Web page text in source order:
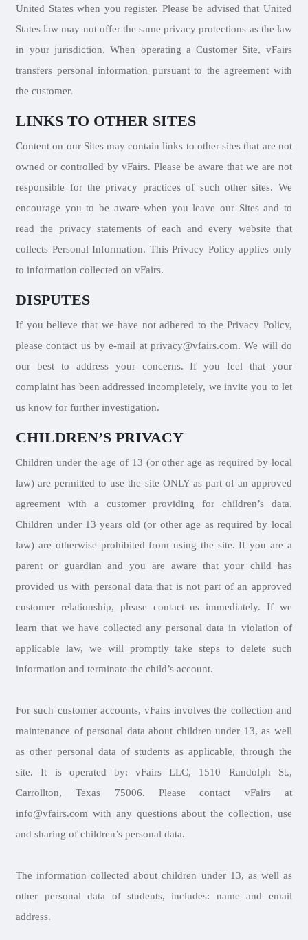
United States when you register. Please be advised that United
States law may not offer the same privacy protections as the law
in your jurisdiction. When operating a Customer Site, vFairs
transfers personal information pursuant to the agreement with
the customer.
LINKS TO OTHER SITES
Content on our Sites may contain links to other sites that are not
owned or controlled by vFairs. Please be aware that we are not
responsible for the privacy practices of such other sites. We
encourage you to be aware when you leave our Sites and to
read the privacy statements of each and every website that
collects Personal Information. This Privacy Policy applies only
to information collected on vFairs.
DISPUTES
If you believe that we have not adhered to the Privacy Policy,
please contact us by e-mail at privacy@vfairs.com. We will do
our best to address your concerns. If you feel that your
complaint has been addressed incompletely, we invite you to let
us know for further investigation.
CHILDREN’S PRIVACY
Children under the age of 13 (or other age as required by local
law) are permitted to use the site ONLY as part of an approved
agreement with a customer providing for children’s data.
Children under 13 years old (or other age as required by local
law) are otherwise prohibited from using the site. If you are a
parent or guardian and you are aware that your child has
provided us with personal data that is not part of an approved
customer relationship, please contact us immediately. If we
learn that we have collected any personal data in violation of
applicable law, we will promptly take steps to delete such
information and terminate the child’s account.
For such customer accounts, vFairs involves the collection and
maintenance of personal data about children under 13, as well
as other personal data of students as applicable, through the
site. It is operated by: vFairs LLC, 1510 Randolph St.,
Carrollton, Texas 75006. Please contact vFairs at
info@vfairs.com with any questions about the collection, use
and sharing of children’s personal data.
The information collected about children under 13, as well as
other personal data of students, includes: name and email
address.